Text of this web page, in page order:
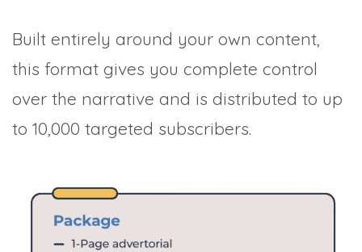
Built entirely around your own content,
this format gives you complete control
over the narrative and is distributed to up
to 10,000 targeted subscribers.